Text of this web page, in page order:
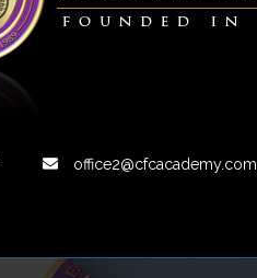
office2@cfcacademy.com